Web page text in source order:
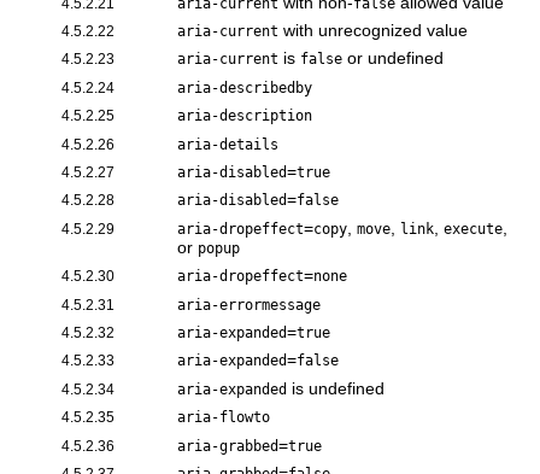
4.5.2.22 aria-current with unrecognized value
4.5.2.23 aria-current is false or undefined
4.5.2.24 aria-describedby
4.5.2.25 aria-description
4.5.2.26 aria-details
4.5.2.27 aria-disabled=true
4.5.2.28 aria-disabled=false
4.5.2.29 aria-dropeffect=copy move link execute
or popup
4.5.2.30 aria-dropeffect=none
4.5.2.31 aria-errormessage
4.5.2.32 aria-expanded=true
4.5.2.33 aria-expanded=false
4.5.2.34 aria-expanded is undefined
4.5.2.35 aria-flowto
4.5.2.36 aria-grabbed=true